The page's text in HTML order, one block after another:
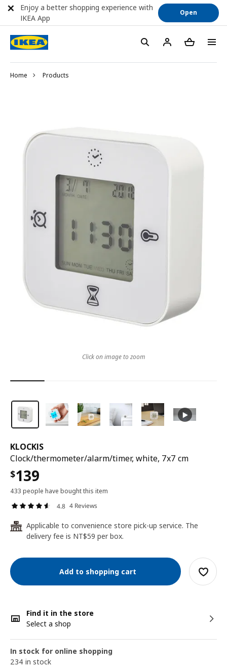
Home Products
KLOCKIS
Clock/thermometer/alarm/timer, white, 7x7 cm
$139
433 people have bought this item
4.8 4 Reviews
24
Applicable to convenience store pick-up service. The
delivery fee is NT$59 per box.
Add to shopping cart
Find it in the store
Select a shop
In stock for online shopping
234 in stock
Click on image to zoom
Enjoy a better shopping experience with
IKEA App
Open